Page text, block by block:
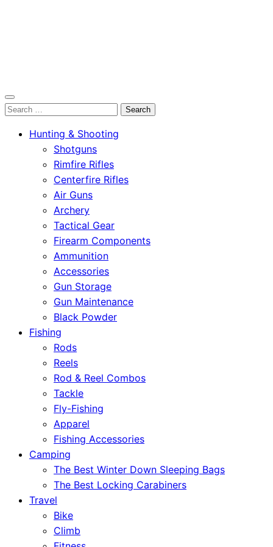
OutdoorСlip.com
OutdoorСlip.com
Search
Hunting & Shooting
Shotguns
Rimfire Rifles
Centerfire Rifles
Air Guns
Archery
Tactical Gear
Firearm Components
Ammunition
Accessories
Gun Storage
Gun Maintenance
Black Powder
Fishing
Rods
Reels
Rod & Reel Combos
Tackle
Fly-Fishing
Apparel
Fishing Accessories
Camping
The Best Winter Down Sleeping Bags
The Best Locking Carabiners
Travel
Bike
Climb